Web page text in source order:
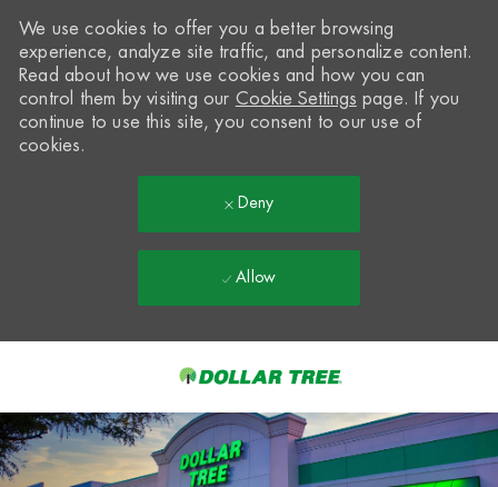
-
We use cookies to offer you a better browsing
experience, analyze site traffic, and personalize content.
Read about how we use cookies and how you can
control them by visiting our Cookie Settings page. If you
continue to use this site, you consent to our use of
cookies.
Deny
Allow